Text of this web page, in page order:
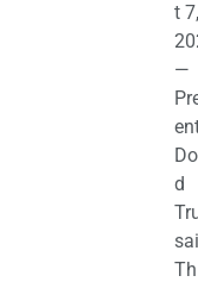
t 7,
—
d